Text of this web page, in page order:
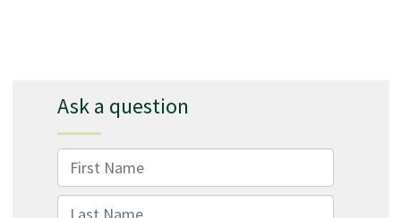
Ask a question
First Name
Last Name